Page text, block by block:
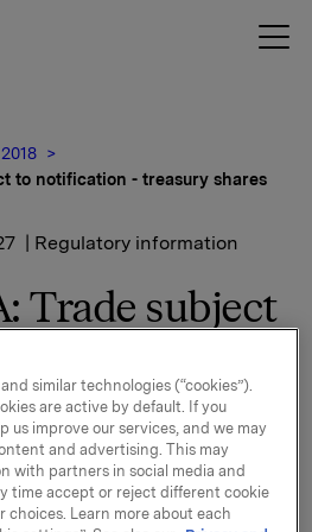
2018
to notification - treasury shares
| Regulatory information
Trade subject
2018 bought 360,000 Orkla
at an average price of NOK
similar technologies (“cookies”).
are active by default. If you
us improve our services, and we may
and advertising. This may
with partners in social media and
time accept or reject different cookie
choices. Learn more about each